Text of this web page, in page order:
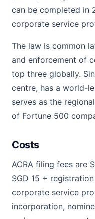
can be completed in
corporate service
The law is common
and enforcement of
top three globally.
centre, has a world-
serves as the
of Fortune 500
Costs
ACRA filing fees are
SGD 15 +
corporate service
incorporation,